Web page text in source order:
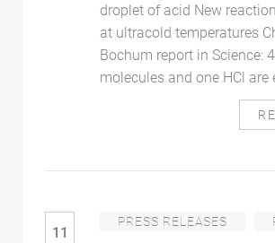
droplet of acid New
at ultracold temperatures
Bochum report in Science:
molecules and one HCl are
11
PRESS RELEASES